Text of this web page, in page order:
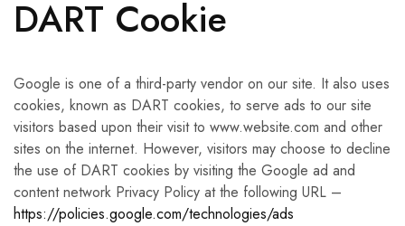
DART Cookie
Google is one of a third-party vendor on our site. It also uses
cookies, known as DART cookies, to serve ads to our site
visitors based upon their visit to www.website.com and other
sites on the internet. However, visitors may choose to decline
the use of DART cookies by visiting the Google ad and
content network Privacy Policy at the following URL –
https://policies.google.com/technologies/ads